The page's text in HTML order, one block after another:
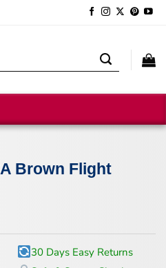
Brown Flight
30 Days Easy Returns